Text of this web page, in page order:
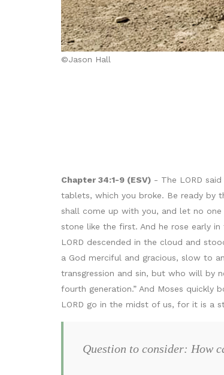
©Jason Hall
Chapter 34:1-9 (ESV) - The LORD
tablets, which you broke. Be ready by
shall come up with you, and let no
stone like the first. And he rose early
LORD descended in the cloud and
a God merciful and gracious, slow to
transgression and sin, but who will by
fourth generation.” And Moses quickly
LORD go in the midst of us, for it is a
Question to consider: How